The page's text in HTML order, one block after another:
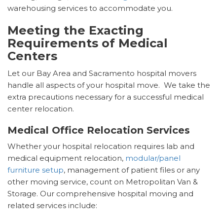
warehousing services to accommodate you.
Meeting the Exacting
Requirements of Medical
Centers
Let our Bay Area and Sacramento hospital movers
handle all aspects of your hospital move. We take the
extra precautions necessary for a successful medical
center relocation.
Medical Office Relocation Services
Whether your hospital relocation requires lab and
medical equipment relocation, modular/panel
furniture setup, management of patient files or any
other moving service, count on Metropolitan Van &
Storage. Our comprehensive hospital moving and
related services include: